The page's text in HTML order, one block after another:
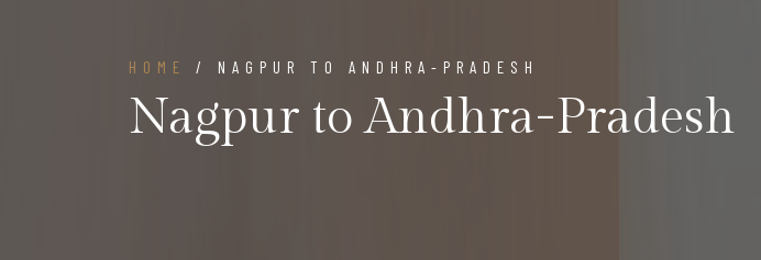
HOME / NAGPUR TO ANDHRA-PRADESH
Nagpur to Andhra-Pradesh